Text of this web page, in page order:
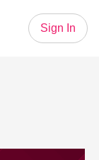
Sign In